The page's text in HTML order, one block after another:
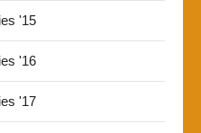
'15
'16
'17